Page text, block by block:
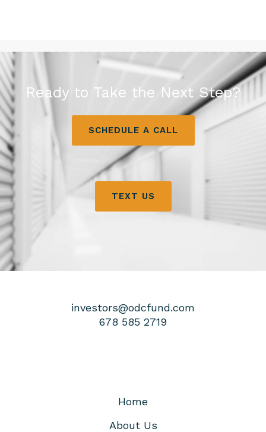
Ready to Take the Next Step?
SCHEDULE A CALL
TEXT US
investors@odcfund.com
678 585 2719
Home
About Us